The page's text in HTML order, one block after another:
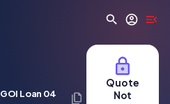
GOI Loan 04
Quote
Not